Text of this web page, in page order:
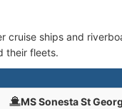
cruise ships and
their fleets.
MS Sonesta St